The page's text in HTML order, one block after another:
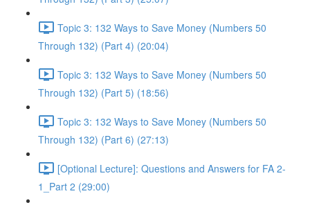
Topic 3: 132 Ways to Save Money (Numbers 50
Through 132) (Part 4) (20:04)
Topic 3: 132 Ways to Save Money (Numbers 50
Through 132) (Part 5) (18:56)
Topic 3: 132 Ways to Save Money (Numbers 50
Through 132) (Part 6) (27:13)
[Optional Lecture]: Questions and Answers for FA 2-
1_Part 2 (29:00)